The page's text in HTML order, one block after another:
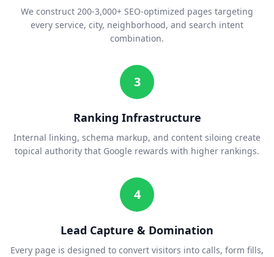
We construct 200-3,000+ SEO-optimized pages targeting
every service, city, neighborhood, and search intent
combination.
3
Ranking Infrastructure
Internal linking, schema markup, and content siloing create
topical authority that Google rewards with higher rankings.
4
Lead Capture & Domination
Every page is designed to convert visitors into calls, form fills,